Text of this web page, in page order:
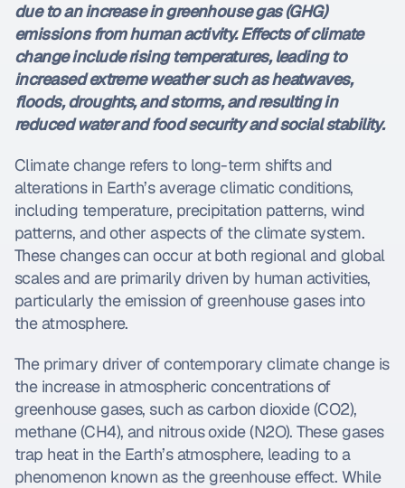
due to an increase in greenhouse gas (GHG)
emissions from human activity. Effects of climate
change include rising temperatures, leading to
increased extreme weather such as heatwaves,
floods, droughts, and storms, and resulting in
reduced water and food security and social stability.
Climate change refers to long-term shifts and
alterations in Earth’s average climatic conditions,
including temperature, precipitation patterns, wind
patterns, and other aspects of the climate system.
These changes can occur at both regional and global
scales and are primarily driven by human activities,
particularly the emission of greenhouse gases into
the atmosphere.
The primary driver of contemporary climate change is
the increase in atmospheric concentrations of
greenhouse gases, such as carbon dioxide (CO2),
methane (CH4), and nitrous oxide (N2O). These gases
trap heat in the Earth’s atmosphere, leading to a
phenomenon known as the greenhouse effect. While